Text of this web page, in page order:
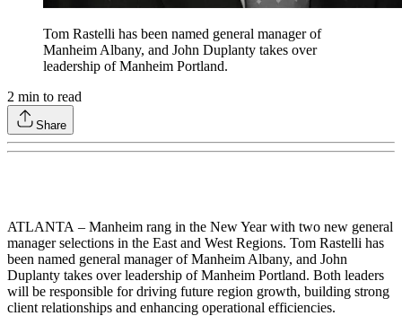
Tom Rastelli has been named general manager of
Manheim Albany, and John Duplanty takes over
leadership of Manheim Portland.
2 min to read
Share
ATLANTA – Manheim rang in the New Year with two new general
manager selections in the East and West Regions. Tom Rastelli has
been named general manager of Manheim Albany, and John
Duplanty takes over leadership of Manheim Portland. Both leaders
will be responsible for driving future region growth, building strong
client relationships and enhancing operational efficiencies.